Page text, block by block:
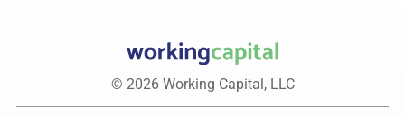
© 2026 Working Capital, LLC